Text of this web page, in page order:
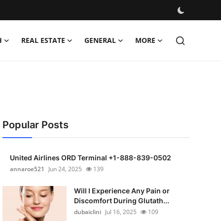
REAL ESTATE GENERAL MORE
Popular Posts
United Airlines ORD Terminal +1-888-839-0502
annaroe521
Jun 24, 2025 139
Will I Experience Any Pain or
Discomfort During Glutath...
dubaiclini Jul 16, 2025 109